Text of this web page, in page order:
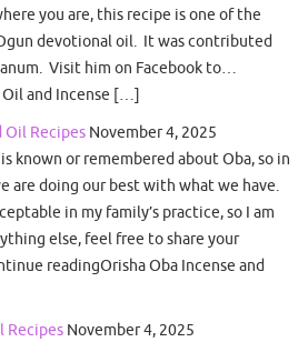
you are, this recipe is one of the
devotional oil. It was contributed
Visit him on Facebook to…
and Incense […]
Oil Recipes November 4, 2025
known or remembered about Oba, so in
are doing our best with what we have.
in my family’s practice, so I am
else, feel free to share your
readingOrisha Oba Incense and
Recipes November 4, 2025